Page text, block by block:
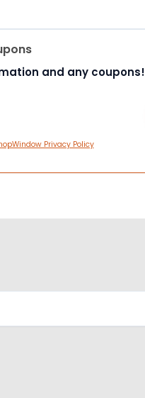
and any coupons!
Privacy Policy